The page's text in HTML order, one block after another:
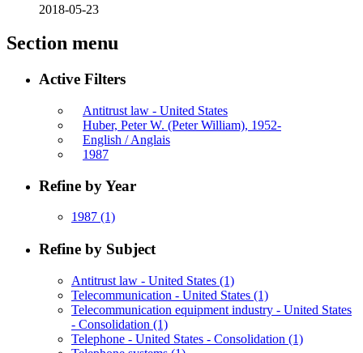
2018-05-23
Section menu
Active Filters
Antitrust law - United States
Huber, Peter W. (Peter William), 1952-
English / Anglais
1987
Refine by Year
1987 (1)
Refine by Subject
Antitrust law - United States (1)
Telecommunication - United States (1)
Telecommunication equipment industry - United States
- Consolidation (1)
Telephone - United States - Consolidation (1)